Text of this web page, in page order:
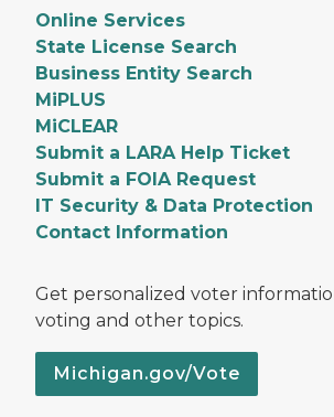
Online Services
State License Search
Business Entity Search
MiPLUS
MiCLEAR
Submit a LARA Help Ticket
Submit a FOIA Request
IT Security & Data Protection
Contact Information
Get personalized voter
voting and other topics.
Michigan.gov/Vote